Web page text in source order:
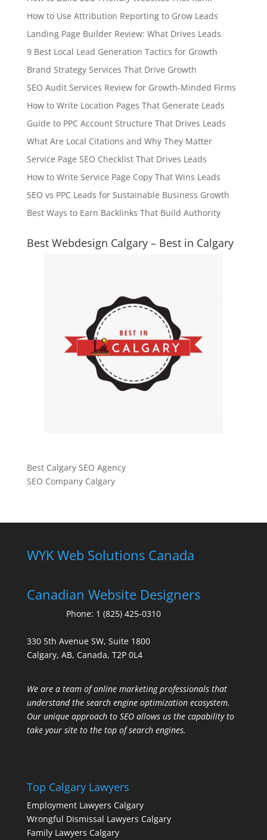
How to Use Attribution Reporting to Grow Leads
Landing Page Builder Review: What Drives Leads
9 Best Local Lead Generation Tactics for Growth
Brand Strategy Services That Drive Growth
SEO Audit Services Review for Growth-Minded Firms
How to Write Location Pages That Generate Leads
Guide to PPC Account Structure That Drives Leads
What Are Local Citations and Why They Matter
Service Page SEO Checklist That Drives Leads
How to Write Service Page Copy That Wins Leads
SEO vs PPC Leads for Sustainable Business Growth
Best Ways to Earn Backlinks That Build Authority
Best Webdesign Calgary – Best in Calgary
Best Calgary SEO Agency
SEO Company Calgary
WYK Web Solutions Canada
Canadian Website Designers
Phone: 1 (825) 425-0310
330 5th Avenue SW, Suite 1800
Calgary, AB, Canada, T2P 0L4
We are a team of online marketing professionals that
understand the search engine optimization ecosystem.
Our unique approach to SEO allows us the capability to
take your site to the top of search engines.
Top Calgary Lawyers
Employment Lawyers Calgary
Wrongful Dismissal Lawyers Calgary
Family Lawyers Calgary